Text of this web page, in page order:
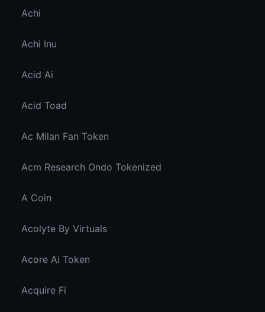
Achi
Achi Inu
Acid Ai
Acid Toad
Ac Milan Fan Token
Acm Research Ondo Tokenized
A Coin
Acolyte By Virtuals
Acore Ai Token
Acquire Fi